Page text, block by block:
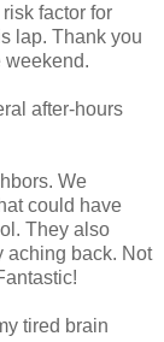
factor for
lap. Thank you
weekend.
after-hours
We
could have
They also
aching back. Not
tired brain